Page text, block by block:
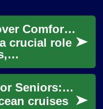
Furniture: Discover Comfort and Style for Your Home
crucial role
spaces
inviting
Ocean Cruises for Seniors: Travel with Comfort & Joy
cruises